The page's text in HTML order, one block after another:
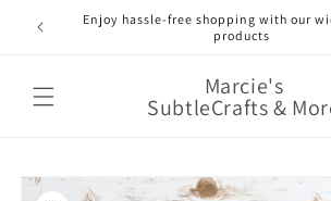
Skip to
content
Enjoy hassle-free shopping with our
products
Marcie's
SubtleCrafts &
product